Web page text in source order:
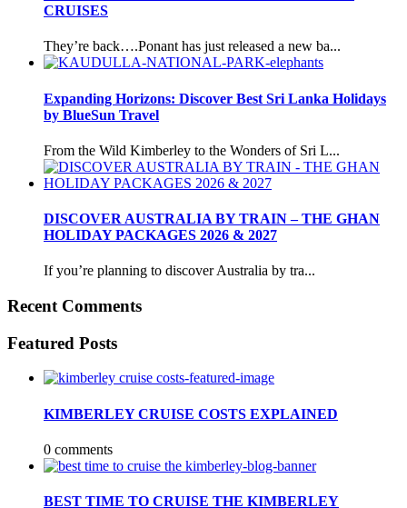
CRUISES
They’re back….Ponant has just released a new ba...
Expanding Horizons: Discover Best Sri Lanka Holidays
by BlueSun Travel
From the Wild Kimberley to the Wonders of Sri L...
DISCOVER AUSTRALIA BY TRAIN – THE GHAN
HOLIDAY PACKAGES 2026 & 2027
If you’re planning to discover Australia by tra...
Recent Comments
Featured Posts
KIMBERLEY CRUISE COSTS EXPLAINED
0 comments
BEST TIME TO CRUISE THE KIMBERLEY